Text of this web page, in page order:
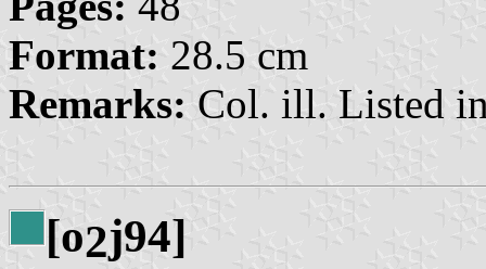
Format: 28.5 cm
Remarks: Col. ill. Listed
[o2j94]